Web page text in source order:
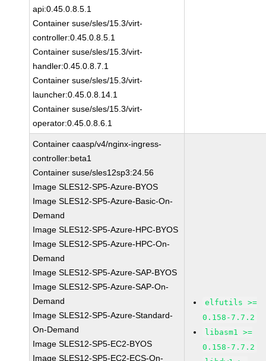
api:0.45.0.8.5.1
Container suse/sles/15.3/virt-
controller:0.45.0.8.5.1
Container suse/sles/15.3/virt-
handler:0.45.0.8.7.1
Container suse/sles/15.3/virt-
launcher:0.45.0.8.14.1
Container suse/sles/15.3/virt-
operator:0.45.0.8.6.1
Container caasp/v4/nginx-ingress-
controller:beta1
Container suse/sles12sp3:24.56
Image SLES12-SP5-Azure-BYOS
Image SLES12-SP5-Azure-Basic-On-
Demand
Image SLES12-SP5-Azure-HPC-BYOS
Image SLES12-SP5-Azure-HPC-On-
Demand
Image SLES12-SP5-Azure-SAP-BYOS
Image SLES12-SP5-Azure-SAP-On-
Demand
Image SLES12-SP5-Azure-Standard-
On-Demand
Image SLES12-SP5-EC2-BYOS
Image SLES12-SP5-EC2-ECS-On-
elfutils >=
0.158-7.7.2
libasm1 >=
0.158-7.7.2